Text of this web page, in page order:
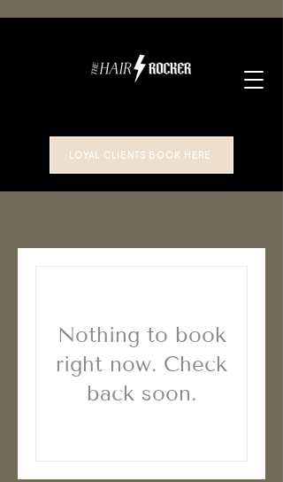
LOYAL CLIENTS BOOK HERE
Nothing to book
right now. Check
back soon.